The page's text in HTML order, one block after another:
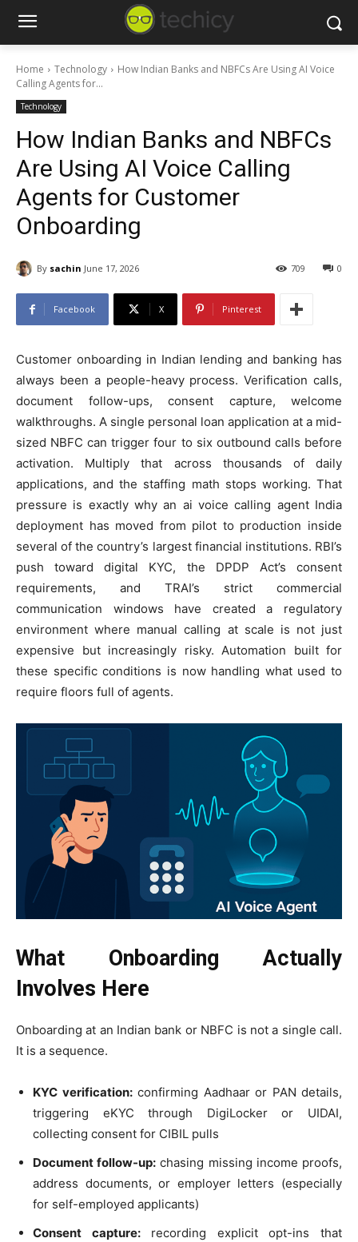
Home Technology
How Indian Banks and NBFCs Are Using AI Voice
Calling Agents for...
Technology
How Indian Banks and NBFCs
Are Using AI Voice Calling
Agents for Customer
Onboarding
By sachin June 17, 2026 0
709
Facebook X Pinterest
Customer onboarding in Indian lending and banking has
always been a people-heavy process. Verification calls,
document follow-ups, consent capture, welcome
walkthroughs. A single personal loan application at a mid-
sized NBFC can trigger four to six outbound calls before
activation. Multiply that across thousands of daily
applications, and the staffing math stops working. That
pressure is exactly why an ai voice calling agent India
deployment has moved from pilot to production inside
several of the country’s largest financial institutions. RBI’s
push toward digital KYC, the DPDP Act’s consent
requirements, and TRAI’s strict commercial
communication windows have created a regulatory
environment where manual calling at scale is not just
expensive but increasingly risky. Automation built for
these specific conditions is now handling what used to
require floors full of agents.
What Onboarding Actually
Involves Here
Onboarding at an Indian bank or NBFC is not a single call.
It is a sequence.
KYC verification:confirming Aadhaar or PAN details,
triggering eKYC through DigiLocker or UIDAI,
collecting consent for CIBIL pulls
Document follow-up: chasing missing income proofs,
address documents, or employer letters (especially
for self-employed applicants)
Consent capture:recording explicit opt-ins that